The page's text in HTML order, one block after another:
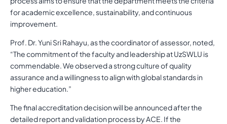
for academic excellence, sustainability, and continuous
improvement.
Prof. Dr. Yuni Sri Rahayu, as the coordinator of assessor, noted,
“The commitment of the faculty and leadership at UzSWLU is
commendable. We observed a strong culture of quality
assurance and a willingness to align with global standards in
higher education.”
The final accreditation decision will be announced after the
detailed report and validation process by ACE. If the